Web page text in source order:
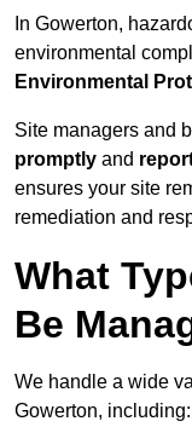
In Gowerton,
environmental
Environmental
Site managers and
promptly and
ensures your site
remediation and
What
Be
We handle a wide
Gowerton, including: